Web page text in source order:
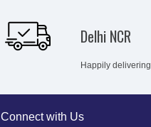
Delhi NCR
Happily delivering
Connect with Us